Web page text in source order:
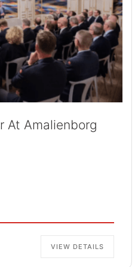
At Amalienborg
VIEW DETAILS